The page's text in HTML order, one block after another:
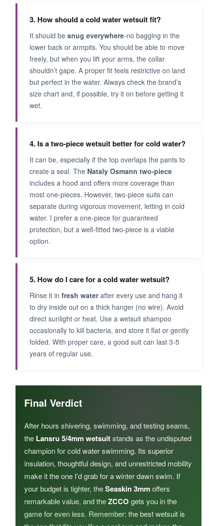
3. How should a cold water wetsuit fit?
It should be snug everywhere-no bagging in the
lower back or armpits. You should be able to move
freely, but when you lift your arms, the collar
shouldn’t gape. A proper fit feels restrictive on land
but perfect in the water. Always check the brand’s
size chart and, if possible, try it on before getting it
wet.
4. Is a two-piece wetsuit better for cold water?
It can be, especially if the top overlaps the pants to
create a seal. The Nataly Osmann two-piece
includes a hood and offers more coverage than
most one-pieces. However, two-piece suits can
separate during vigorous movement, letting in cold
water. I prefer a one-piece for guaranteed
protection, but a well-fitted two-piece is a viable
option.
5. How do I care for a cold water wetsuit?
Rinse it in fresh waterafter every use and hang it
to dry inside out on a thick hanger (no wire). Avoid
direct sunlight or heat. Use a wetsuit shampoo
occasionally to kill bacteria, and store it flat or gently
folded. With proper care, a good suit can last 3-5
years of regular use.
Final Verdict
After hours shivering, swimming, and testing seams,
the Lansru 5/4mm wetsuitstands as the undisputed
champion for cold water swimming. Its superior
insulation, thoughtful design, and unrestricted mobility
make it the one I’d grab for a winter dawn swim. If
your budget is tighter, theSeaskin 3mmoffers
remarkable value, and theZCCO gets you in the
game for even less. Remember: the best wetsuit is